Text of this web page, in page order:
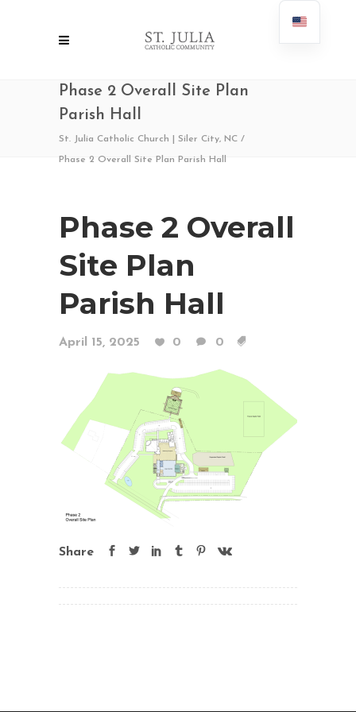
Phase 2 Overall Site Plan
Parish Hall
St. Julia Catholic Church | Siler City, NC /
Phase 2 Overall Site Plan Parish Hall
Phase 2 Overall
Site Plan
Parish Hall
April 15, 2025 0 0
Share